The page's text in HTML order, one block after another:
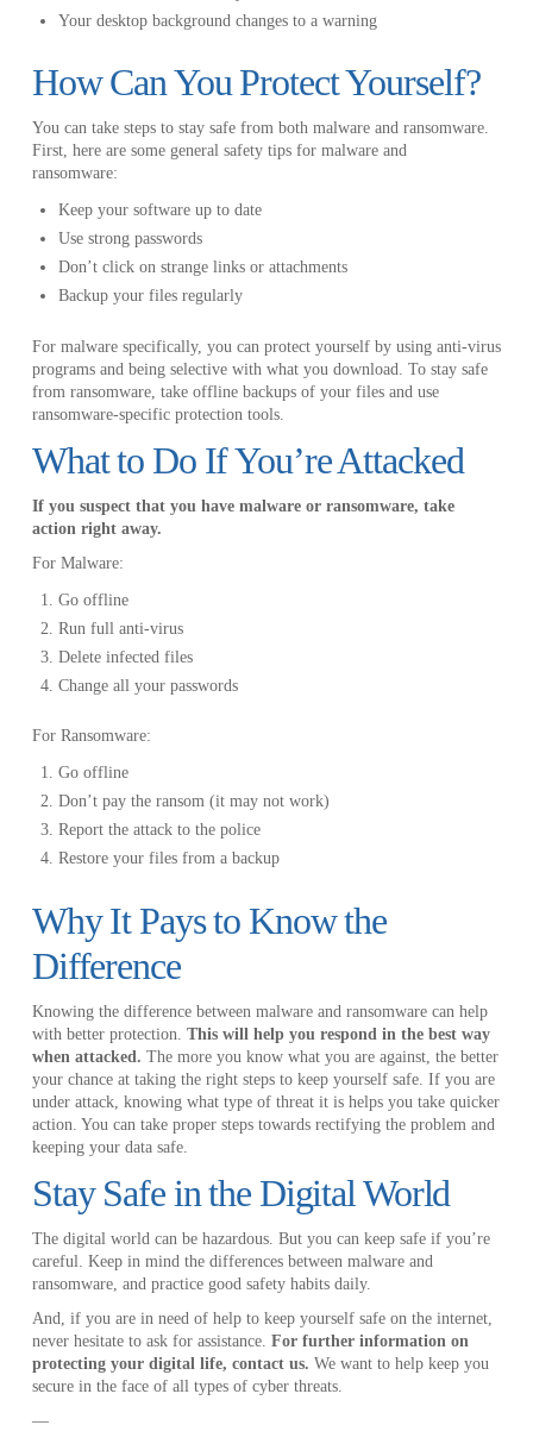
Your desktop background changes to a warning
How Can You Protect Yourself?
You can take steps to stay safe from both malware and ransomware.
First, here are some general safety tips for malware and
ransomware:
Keep your software up to date
Use strong passwords
Don’t click on strange links or attachments
Backup your files regularly
For malware specifically, you can protect yourself by using anti-virus
programs and being selective with what you download. To stay safe
from ransomware, take offline backups of your files and use
ransomware-specific protection tools.
What to Do If You’re Attacked
If you suspect that you have malware or ransomware, take
action right away.
For Malware:
Go offline
Run full anti-virus
Delete infected files
Change all your passwords
For Ransomware:
Go offline
Don’t pay the ransom (it may not work)
Report the attack to the police
Restore your files from a backup
Why It Pays to Know the
Difference
Knowing the difference between malware and ransomware can help
with better protection. This will help you respond in the best way
when attacked. The more you know what you are against, the better
your chance at taking the right steps to keep yourself safe. If you are
under attack, knowing what type of threat it is helps you take quicker
action. You can take proper steps towards rectifying the problem and
keeping your data safe.
Stay Safe in the Digital World
The digital world can be hazardous. But you can keep safe if you’re
careful. Keep in mind the differences between malware and
ransomware, and practice good safety habits daily.
And, if you are in need of help to keep yourself safe on the internet,
never hesitate to ask for assistance. For further information on
protecting your digital life, contact us. We want to help keep you
secure in the face of all types of cyber threats.
—